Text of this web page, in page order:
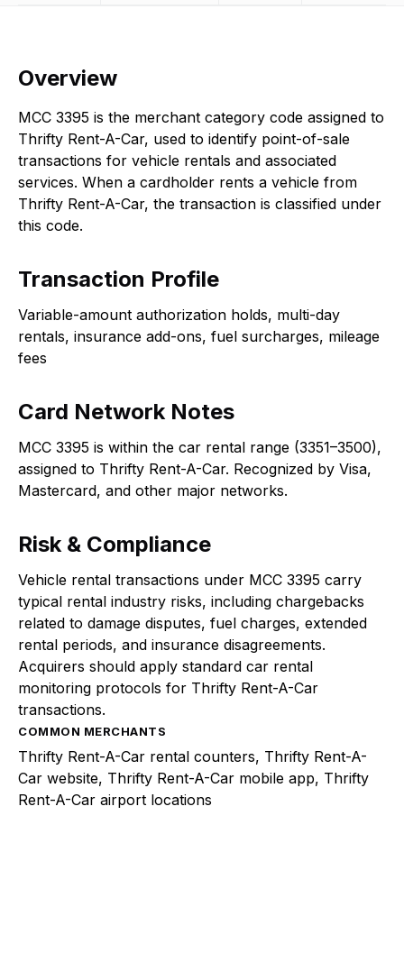
Overview
MCC 3395 is the merchant category code assigned to
Thrifty Rent-A-Car, used to identify point-of-sale
transactions for vehicle rentals and associated
services. When a cardholder rents a vehicle from
Thrifty Rent-A-Car, the transaction is classified under
this code.
Transaction Profile
Variable-amount authorization holds, multi-day
rentals, insurance add-ons, fuel surcharges, mileage
fees
Card Network Notes
MCC 3395 is within the car rental range (3351–3500),
assigned to Thrifty Rent-A-Car. Recognized by Visa,
Mastercard, and other major networks.
Risk & Compliance
Vehicle rental transactions under MCC 3395 carry
typical rental industry risks, including chargebacks
related to damage disputes, fuel charges, extended
rental periods, and insurance disagreements.
Acquirers should apply standard car rental
monitoring protocols for Thrifty Rent-A-Car
transactions.
COMMON MERCHANTS
Thrifty Rent-A-Car rental counters, Thrifty Rent-A-
Car website, Thrifty Rent-A-Car mobile app, Thrifty
Rent-A-Car airport locations